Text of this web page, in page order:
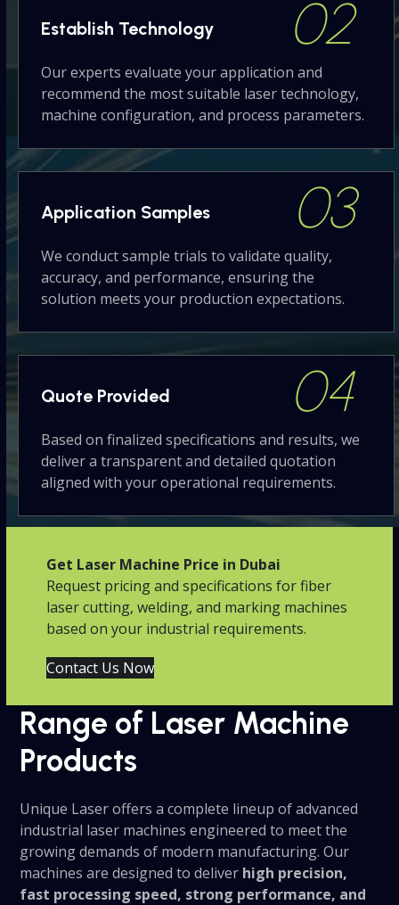
02
Establish Technology
Our experts evaluate your application and
recommend the most suitable laser technology,
machine configuration, and process parameters.
03
Application Samples
We conduct sample trials to validate quality,
accuracy, and performance, ensuring the
solution meets your production expectations.
04
QuoteProvided
Based on finalized specifications and results, we
deliver a transparent and detailed quotation
aligned with your operational requirements.
Get Laser Machine Price in Dubai
Request pricing and specifications for fiber
laser cutting, welding, and marking machines
based on your industrial requirements.
Contact Us Now
Range of Laser Machine
Products
Unique Laser offers a complete lineup of advanced
industrial laser machines engineered to meet the
growing demands of modern manufacturing. Our
machines are designed to deliver high precision,
fast processing speed, strong performance, and